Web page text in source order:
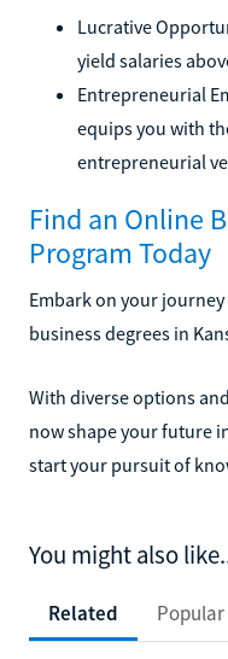
Lucrative
yield salaries
Entrepreneurial
equips you with
entrepreneurial
Find an Online
Program Today
Embark on your
business degrees in
With diverse options and
now shape your future
start your pursuit of
You might also
Related Popular